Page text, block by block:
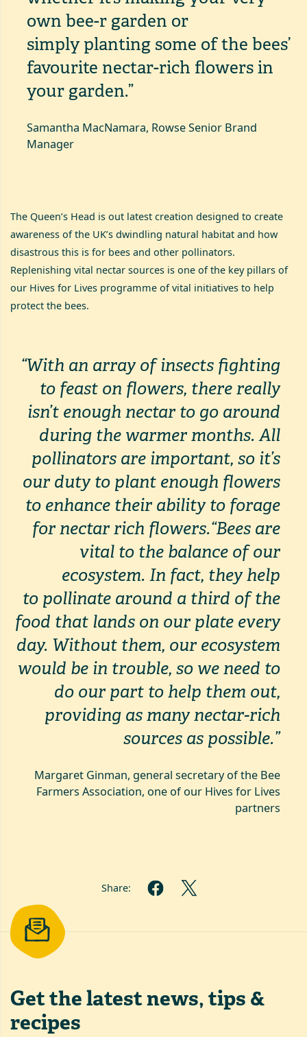
own bee-r garden or
simply planting some of the bees’
favourite nectar-rich flowers in
your garden.”
Samantha MacNamara, Rowse Senior Brand
Manager
The Queen’s Head is out latest creation designed to create
awareness of the UK’s dwindling natural habitat and how
disastrous this is for bees and other pollinators.
Replenishing vital nectar sources is one of the key pillars of
our Hives for Lives programme of vital initiatives to help
protect the bees.
“With an array of insects fighting
to feast on flowers, there really
isn’t enough nectar to go around
during the warmer months. All
pollinators are important, so it’s
our duty to plant enough flowers
to enhance their ability to forage
for nectar rich flowers.“Bees are
vital to the balance of our
ecosystem. In fact, they help
to pollinate around a third of the
food that lands on our plate every
day. Without them, our ecosystem
would be in trouble, so we need to
do our part to help them out,
providing as many nectar-rich
sources as possible.”
Margaret Ginman, general secretary of the Bee
Farmers Association, one of our Hives for Lives
partners
Share:
Get the latestnews, tips &
recipes